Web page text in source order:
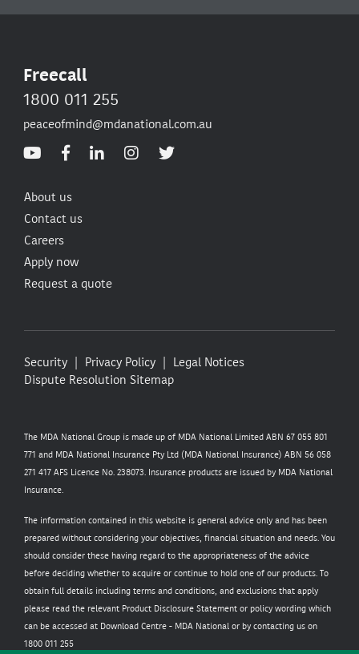
Freecall
1800 011 255
peaceofmind@mdanational.com.au
About us
Contact us
Careers
Apply now
Request a quote
Security Privacy Policy
Legal Notices
Dispute Resolution Sitemap
The MDA National Group is made up of MDA National Limited ABN 67 055 801
771 and MDA National Insurance Pty Ltd (MDA National Insurance) ABN 56 058
271 417 AFS Licence No. 238073. Insurance products are issued by MDA National
Insurance.
The information contained in this website is general advice only and has been
prepared without considering your objectives, financial situation and needs. You
should consider these having regard to the appropriateness of the advice
before deciding whether to acquire or continue to hold one of our products. To
obtain full details including terms and conditions, and exclusions that apply
please read the relevant Product Disclosure Statement or policy wording which
can be accessed at Download Centre - MDA National or by contacting us on
1800 011 255